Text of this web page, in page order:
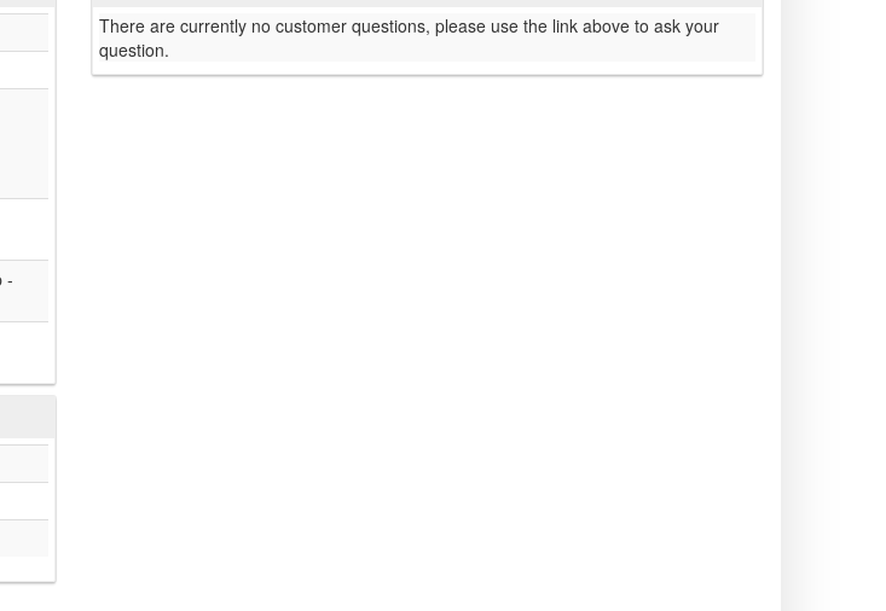
-
There are currently no customer questions, please use the link above to ask your
question.